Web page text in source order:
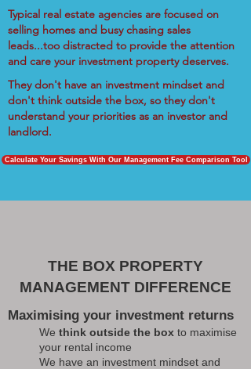
Typical real estate agencies are focused on
selling homes and busy chasing sales
leads...too distracted to provide the attention
and care your investment property deserves.
They don't have an investment mindset and
don't think outside the box, so they don't
understand your priorities as an investor and
landlord.
Calculate Your Savings With Our Management Fee Comparison Tool
THE BOX PROPERTY
MANAGEMENT DIFFERENCE
Maximising your investment returns
We think outside the box to maximise
your rental income
We have an investment mindset and